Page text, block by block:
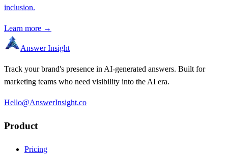
inclusion.
Learn more →
Answer Insight
Track your brand's presence in AI-generated answers. Built for
marketing teams who need visibility into the AI era.
Hello@AnswerInsight.co
Product
Pricing